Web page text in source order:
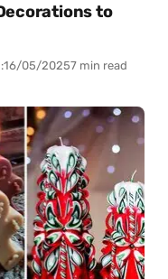
to
16/05/20257 min read